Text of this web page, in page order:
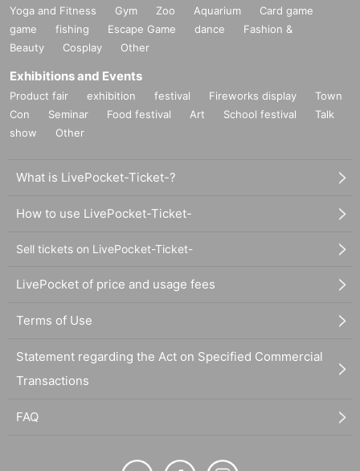
Yoga and Fitness Gym Zoo Aquarium
Card game
game
fishing Escape Game dance
Fashion &
Beauty
Cosplay Other
Exhibitions and Events
Product fair exhibition festival Fireworks display
Town
Con
Seminar Food festival Art School festival
Talk
show
Other
What is LivePocket-Ticket-?
How to use LivePocket-Ticket-
Sell tickets on LivePocket-Ticket-
LivePocket of price and usage fees
Terms of Use
Statement regarding the Act on Specified Commercial
Transactions
FAQ